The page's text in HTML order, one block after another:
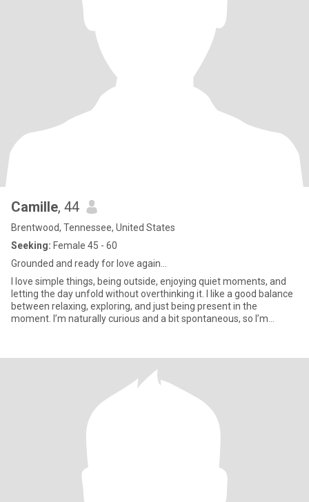
Camille, 44
Brentwood, Tennessee, United States
Seeking: Female 45 - 60
Grounded and ready for love again...
I love simple things, being outside, enjoying quiet moments, and
letting the day unfold without overthinking it. I like a good balance
between relaxing, exploring, and just being present in the
moment. I’m naturally curious and a bit spontaneous, so I’m
to be fancy to matter. I’m caring by nature and show it in small,
genuine ways. If you’re open-hearted, easygoing, and enjoy
seeing where life takes you, we’ll probably get along really well.